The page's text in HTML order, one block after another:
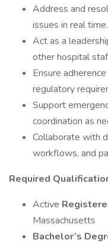
Address and
issues in real time.
Act as a
other hospital
Ensure
regulatory
Support
coordination as
Collaborate with
workflows, and
Required
Active
Massachusetts
Bachelor’s